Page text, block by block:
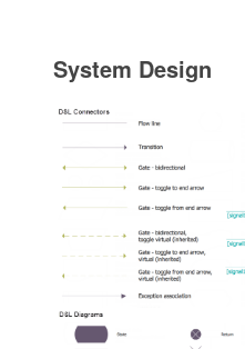
System Design